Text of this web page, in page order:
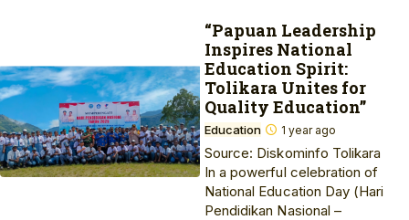
“Papuan Leadership
Inspires National
Education Spirit:
Tolikara Unites for
Quality Education”
Education 1 year ago
Source: Diskominfo Tolikara
In a powerful celebration of
National Education Day (Hari
Pendidikan Nasional –